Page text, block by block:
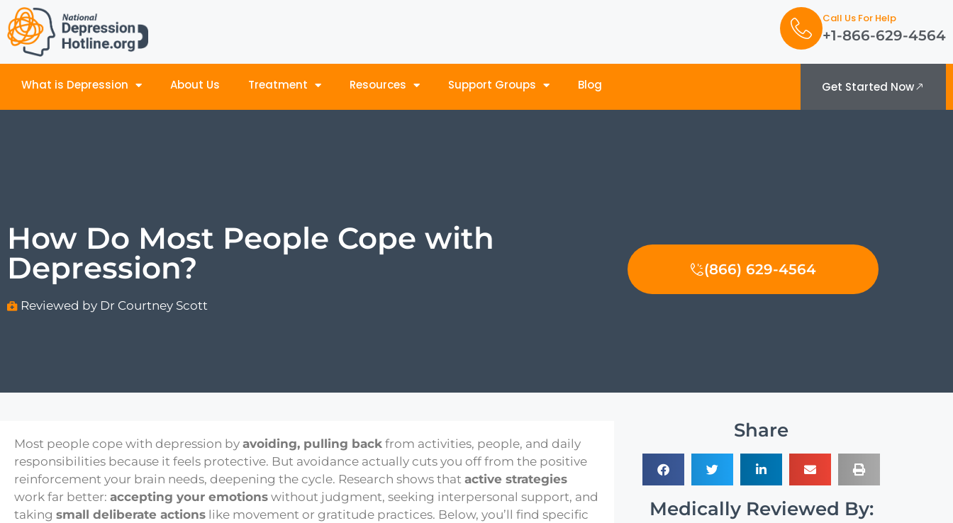
Call Us For Help
+1-866-629-4564
What is Depression About Us Treatment Resources Support Groups Blog Get Started Now
How Do Most People Cope with
Depression?
Reviewed by Dr Courtney Scott
(866) 629-4564
Most people cope with depression by avoiding, pulling back from activities, people, and daily
responsibilities because it feels protective. But avoidance actually cuts you off from the positive
reinforcement your brain needs, deepening the cycle. Research shows that active strategies
work far better: accepting your emotions without judgment, seeking interpersonal support, and
taking small deliberate actions like movement or gratitude practices. Below, you’ll find specific
Share
Medically Reviewed By: